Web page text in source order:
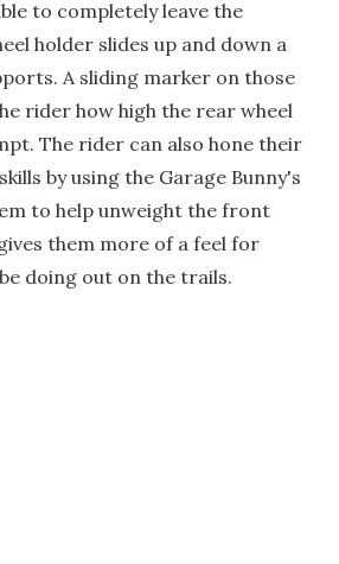
to completely leave the
holder slides up and down a
A sliding marker on those
rider how high the rear wheel
The rider can also hone their
by using the Garage Bunny's
to help unweight the front
them more of a feel for
doing out on the trails.